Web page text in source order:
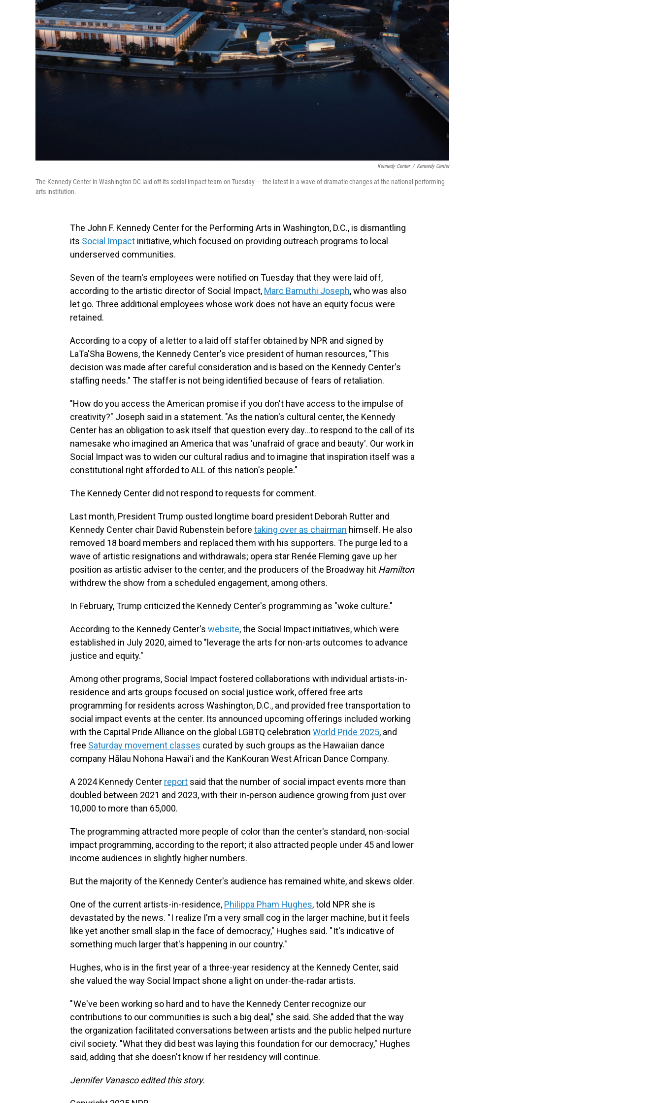
Kennedy Center / Kennedy Center
The Kennedy Center in Washington DC laid off its social impact team on Tuesday — the latest in a wave of dramatic changes at the national performing
arts institution.
The John F. Kennedy Center for the Performing Arts in Washington, D.C., is dismantling
its Social Impact initiative, which focused on providing outreach programs to local
underserved communities.
Seven of the team's employees were notified on Tuesday that they were laid off,
according to the artistic director of Social Impact, Marc Bamuthi Joseph, who was also
let go. Three additional employees whose work does not have an equity focus were
retained.
According to a copy of a letter to a laid off staffer obtained by NPR and signed by
LaTa'Sha Bowens, the Kennedy Center's vice president of human resources, "This
decision was made after careful consideration and is based on the Kennedy Center's
staffing needs." The staffer is not being identified because of fears of retaliation.
"How do you access the American promise if you don't have access to the impulse of
creativity?" Joseph said in a statement. "As the nation's cultural center, the Kennedy
Center has an obligation to ask itself that question every day…to respond to the call of its
namesake who imagined an America that was 'unafraid of grace and beauty'. Our work in
Social Impact was to widen our cultural radius and to imagine that inspiration itself was a
constitutional right afforded to ALL of this nation's people."
The Kennedy Center did not respond to requests for comment.
Last month, President Trump ousted longtime board president Deborah Rutter and
Kennedy Center chair David Rubenstein before taking over as chairman himself. He also
removed 18 board members and replaced them with his supporters. The purge led to a
wave of artistic resignations and withdrawals; opera star Renée Fleming gave up her
position as artistic adviser to the center, and the producers of the Broadway hit Hamilton
withdrew the show from a scheduled engagement, among others.
In February, Trump criticized the Kennedy Center's programming as "woke culture."
According to the Kennedy Center's website, the Social Impact initiatives, which were
established in July 2020, aimed to "leverage the arts for non-arts outcomes to advance
justice and equity."
Among other programs, Social Impact fostered collaborations with individual artists-in-
residence and arts groups focused on social justice work, offered free arts
programming for residents across Washington, D.C., and provided free transportation to
social impact events at the center. Its announced upcoming offerings included working
with the Capital Pride Alliance on the global LGBTQ celebration World Pride 2025, and
free Saturday movement classes curated by such groups as the Hawaiian dance
company Hālau Nohona Hawaiʻi and the KanKouran West African Dance Company.
A 2024 Kennedy Center report said that the number of social impact events more than
doubled between 2021 and 2023, with their in-person audience growing from just over
10,000 to more than 65,000.
The programming attracted more people of color than the center's standard, non-social
impact programming, according to the report; it also attracted people under 45 and lower
income audiences in slightly higher numbers.
But the majority of the Kennedy Center's audience has remained white, and skews older.
One of the current artists-in-residence, Philippa Pham Hughes, told NPR she is
devastated by the news. " I realize I'm a very small cog in the larger machine, but it feels
like yet another small slap in the face of democracy," Hughes said. " It's indicative of
something much larger that's happening in our country."
Hughes, who is in the first year of a three-year residency at the Kennedy Center, said
she valued the way Social Impact shone a light on under-the-radar artists.
" We've been working so hard and to have the Kennedy Center recognize our
contributions to our communities is such a big deal," she said. She added that the way
the organization facilitated conversations between artists and the public helped nurture
civil society. "What they did best was laying this foundation for our democracy," Hughes
said, adding that she doesn't know if her residency will continue.
Jennifer Vanasco edited this story.